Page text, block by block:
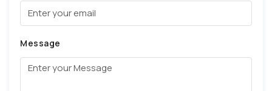
Message